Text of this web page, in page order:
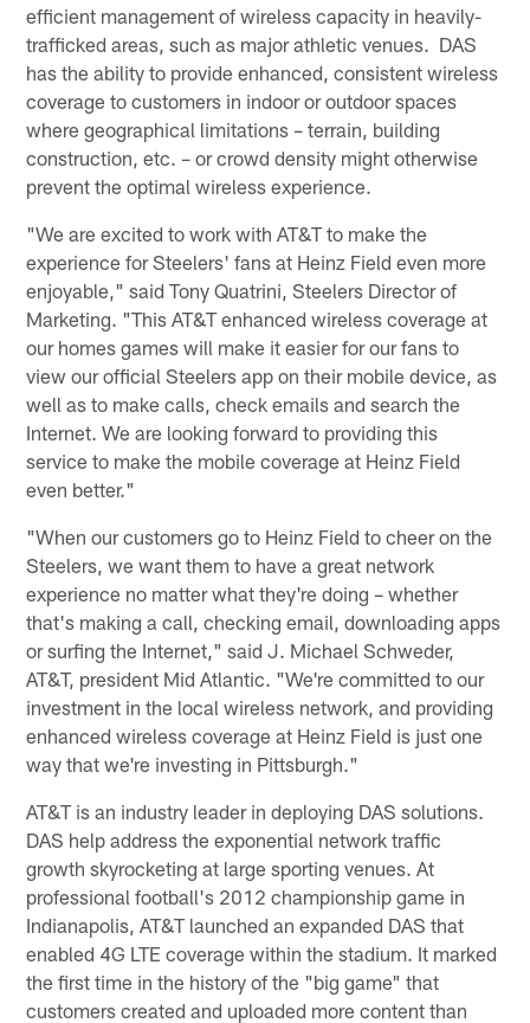
efficient management of wireless capacity in heavily-
trafficked areas, such as major athletic venues. DAS
has the ability to provide enhanced, consistent wireless
coverage to customers in indoor or outdoor spaces
where geographical limitations – terrain, building
construction, etc. – or crowd density might otherwise
prevent the optimal wireless experience.
"We are excited to work with AT&T to make the
experience for Steelers' fans at Heinz Field even more
enjoyable," said Tony Quatrini, Steelers Director of
Marketing. "This AT&T enhanced wireless coverage at
our homes games will make it easier for our fans to
view our official Steelers app on their mobile device, as
well as to make calls, check emails and search the
Internet. We are looking forward to providing this
service to make the mobile coverage at Heinz Field
even better."
"When our customers go to Heinz Field to cheer on the
Steelers, we want them to have a great network
experience no matter what they're doing – whether
that's making a call, checking email, downloading apps
or surfing the Internet," said J. Michael Schweder,
AT&T, president Mid Atlantic. "We're committed to our
investment in the local wireless network, and providing
enhanced wireless coverage at Heinz Field is just one
way that we're investing in Pittsburgh."
AT&T is an industry leader in deploying DAS solutions.
DAS help address the exponential network traffic
growth skyrocketing at large sporting venues. At
professional football's 2012 championship game in
Indianapolis, AT&T launched an expanded DAS that
enabled 4G LTE coverage within the stadium. It marked
the first time in the history of the "big game" that
customers created and uploaded more content than